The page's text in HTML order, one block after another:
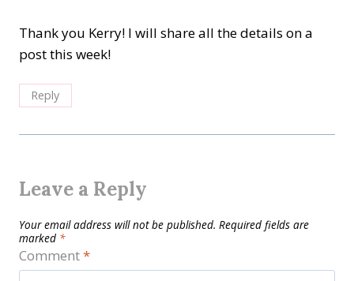
Thank you Kerry! I will share all the details on a
post this week!
Reply
Leave a Reply
Your email address will not be published. Required fields are
marked *
Comment*